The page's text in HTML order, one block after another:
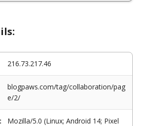
216.73.217.46
blogpaws.com/tag/collaboration/pag
e/2/
Mozilla/5.0 (Linux; Android 14; Pixel